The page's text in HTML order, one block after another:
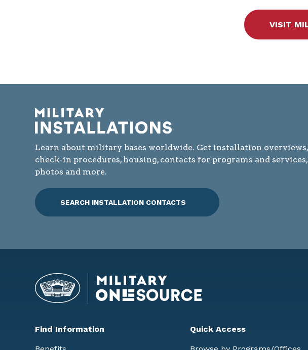
VISIT
Learn about military bases worldwide. Get installation overviews,
check-in procedures, housing, contacts for programs and services,
photos and more.
SEARCH INSTALLATION CONTACTS
Find Information Quick Access